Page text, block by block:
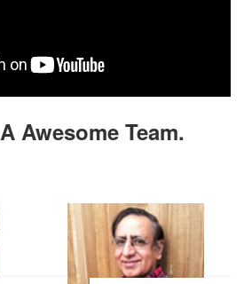
Awesome Team.